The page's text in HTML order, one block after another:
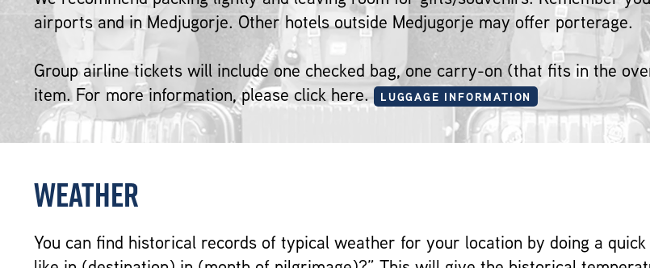
airports and in Medjugorje. Other hotels outside Medjugorje may offer porterage.
Group airline tickets will include one checked bag, one carry-on (that fits in the
item. For more information, please click here. LUGGAGE INFORMATION
Weather
You can find historical records of typical weather for your location by doing a